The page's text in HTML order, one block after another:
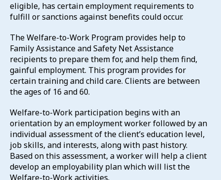
eligible, has certain employment requirements to
fulfill or sanctions against benefits could occur.
The Welfare-to-Work Program provides help to
Family Assistance and Safety Net Assistance
recipients to prepare them for, and help them find,
gainful employment. This program provides for
certain training and child care. Clients are between
the ages of 16 and 60.
Welfare-to-Work participation begins with an
orientation by an employment worker followed by an
individual assessment of the client’s education level,
job skills, and interests, along with past history.
Based on this assessment, a worker will help a client
develop an employability plan which will list the
Welfare-to-Work activities.